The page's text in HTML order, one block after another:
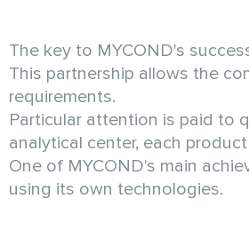
The key to MYCOND's
This partnership allows the
requirements.
Particular attention is paid to
analytical center, each
One of MYCOND's main
using its own technologies.